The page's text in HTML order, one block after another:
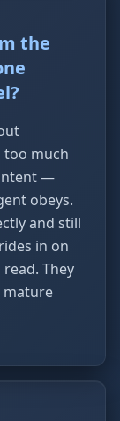
the
much
—
obeys.
and still
in on
They
mature